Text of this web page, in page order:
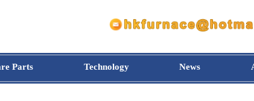
Spare Parts Technology